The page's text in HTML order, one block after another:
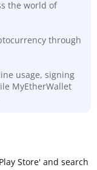
the world of
through
usage, signing
MyEtherWallet
Store' and search